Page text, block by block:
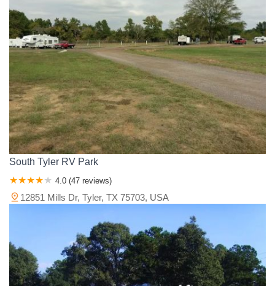
South Tyler RV Park
4.0 (47 reviews)
12851 Mills Dr, Tyler, TX 75703, USA